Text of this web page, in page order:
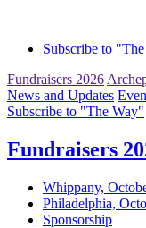
Subscribe to
Fundraisers 2026
News and Updates
Subscribe to "The Way"
Fundraisers
Whippany,
Philadelphia,
Sponsorship